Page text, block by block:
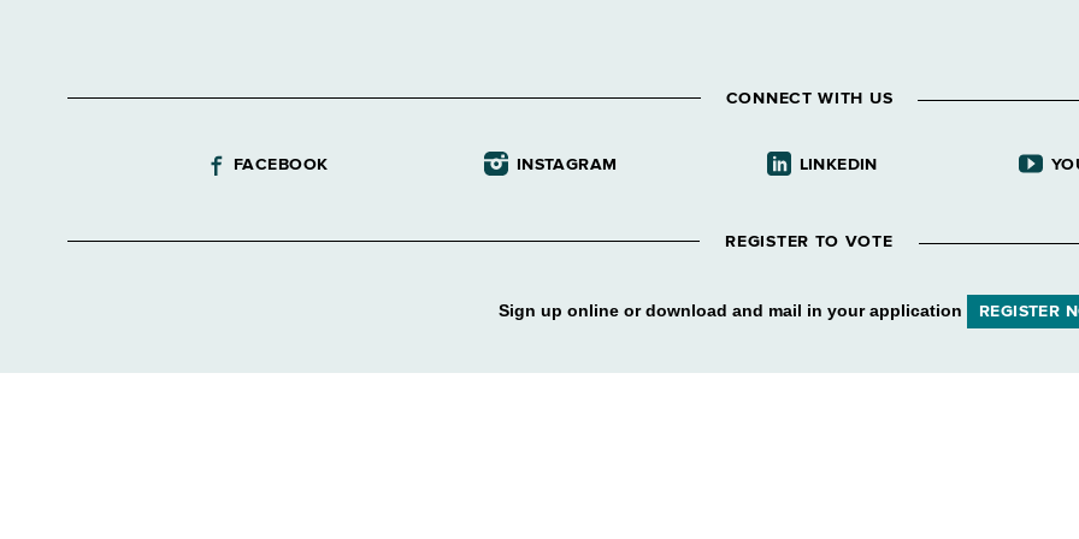
CONNECT WITH US
FACEBOOK INSTAGRAM LINKEDIN
REGISTER TO VOTE
Sign up online or download and mail in your application REGISTER